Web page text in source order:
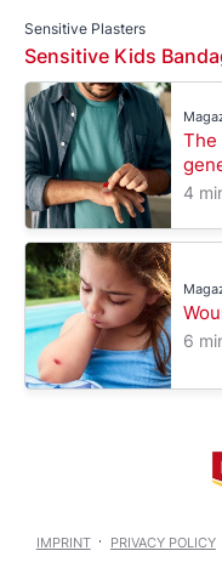
Sensitive Plasters
Sensitive Kids
The
4
6
IMPRINT PRIVACY POLICY